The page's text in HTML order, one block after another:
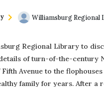
Williamsburg Regional
Regional Library to
of turn-of-the-century
Fifth Avenue to the
family for years. After a
(757) 560-3235